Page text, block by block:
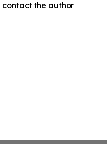
contact the author